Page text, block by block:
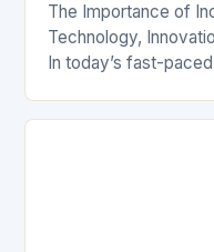
The Importance of
Technology,
In today’s fast-
transformation has